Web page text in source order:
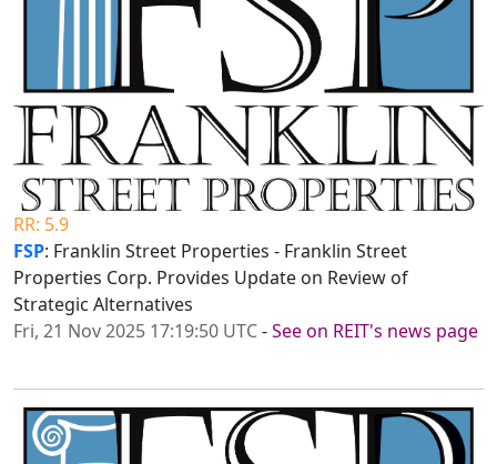
RR: 5.9
FSP: Franklin Street Properties - Franklin Street
Properties Corp. Provides Update on Review of
Strategic Alternatives
Fri, 21 Nov 2025 17:19:50 UTC-See on REIT's news page